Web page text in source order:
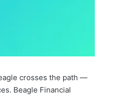
crosses the path —
Beagle Financial